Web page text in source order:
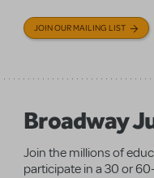
JOIN OUR MAILING LIST
Broadway
Join the millions of
participate in a 30 or